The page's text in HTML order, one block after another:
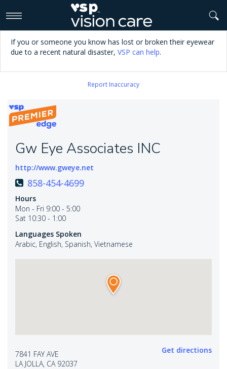
If you or someone you know has lost or broken their eyewear
due to a recent natural disaster, VSP can help.
Report Inaccuracy
Gw Eye Associates INC
http://www.gweye.net
858-454-4699
Hours
Mon - Fri 9:00 - 5:00
Sat 10:30 - 1:00
Languages Spoken
Arabic, English, Spanish, Vietnamese
7841 FAY AVE
LA JOLLA, CA 92037
Get directions